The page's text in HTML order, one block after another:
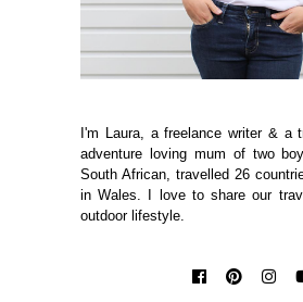
I'm Laura, a freelance writer & a
adventure loving mum of two
South African, travelled 26
in Wales. I love to share our
outdoor lifestyle.